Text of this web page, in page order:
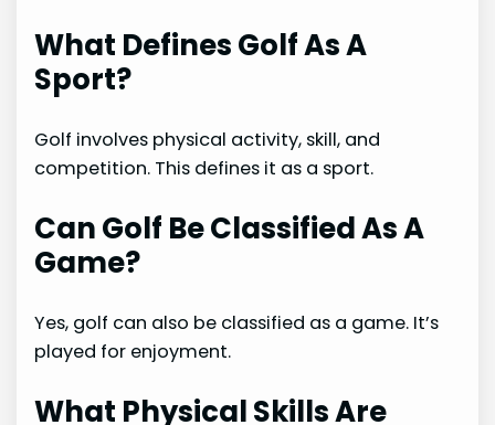
What Defines Golf As A
Sport?
Golf involves physical activity, skill, and
competition. This defines it as a sport.
Can Golf Be Classified As A
Game?
Yes, golf can also be classified as a game. It’s
played for enjoyment.
What Physical Skills Are